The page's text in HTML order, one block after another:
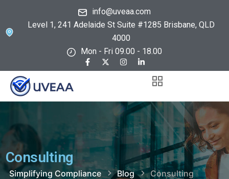
info@uveaa.com
Level 1, 241 Adelaide St Suite #1285 Brisbane, QLD
4000
Mon - Fri 09.00 - 18.00
Consulting
Simplifying Compliance Blog Consulting